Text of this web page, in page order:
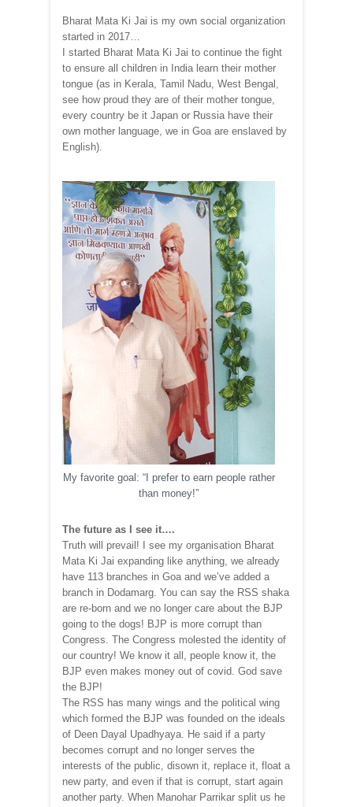
Bharat Mata Ki Jai is my own social organization
started in 2017…
I started Bharat Mata Ki Jai to continue the fight
to ensure all children in India learn their mother
tongue (as in Kerala, Tamil Nadu, West Bengal,
see how proud they are of their mother tongue,
every country be it Japan or Russia have their
own mother language, we in Goa are enslaved by
English).
My favorite goal: “I prefer to earn people rather
than money!”
The future as I see it….
Truth will prevail! I see my organisation Bharat
Mata Ki Jai expanding like anything, we already
have 113 branches in Goa and we’ve added a
branch in Dodamarg. You can say the RSS shaka
are re-born and we no longer care about the BJP
going to the dogs! BJP is more corrupt than
Congress. The Congress molested the identity of
our country! We know it all, people know it, the
BJP even makes money out of covid. God save
the BJP!
The RSS has many wings and the political wing
which formed the BJP was founded on the ideals
of Deen Dayal Upadhyaya. He said if a party
becomes corrupt and no longer serves the
interests of the public, disown it, replace it, float a
new party, and even if that is corrupt, start again
another party. When Manohar Parrikar split us he